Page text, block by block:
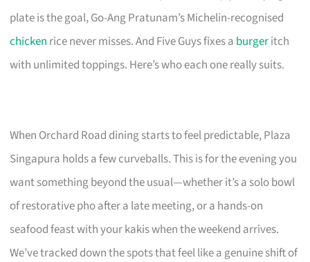
plate is the goal, Go-Ang Pratunam’s Michelin-recognised
chicken rice never misses. And Five Guys fixes a burgeritch
with unlimited toppings. Here’s who each one really suits.
When Orchard Road dining starts to feel predictable, Plaza
Singapura holds a few curveballs. This is for the evening you
want something beyond the usual—whether it’s a solo bowl
of restorative pho after a late meeting, or a hands-on
seafood feast with your kakis when the weekend arrives.
We’ve tracked down the spots that feel like a genuine shift of